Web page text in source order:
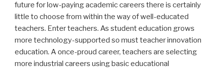
future for low-paying academic careers there is certainly
little to choose from within the way of well-educated
teachers. Enter teachers. As student education grows
more technology-supported so must teacher innovation
education. A once-proud career, teachers are selecting
more industrial careers using basic educational